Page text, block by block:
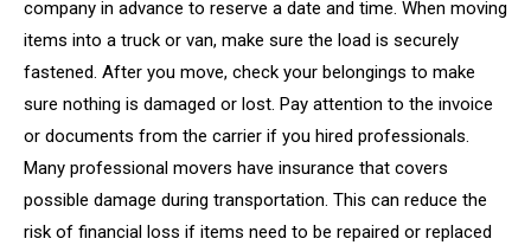
company in advance to reserve a date and time. When moving
items into a truck or van, make sure the load is securely
fastened. After you move, check your belongings to make
sure nothing is damaged or lost. Pay attention to the invoice
or documents from the carrier if you hired professionals.
Many professional movers have insurance that covers
possible damage during transportation. This can reduce the
risk of financial loss if items need to be repaired or replaced